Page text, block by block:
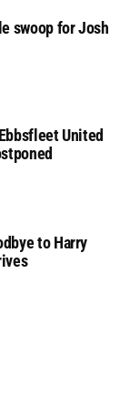
swoop for Josh
United
to Harry